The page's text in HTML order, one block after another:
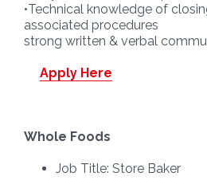
•Technical knowledge of
associated procedures
strong written & verbal
Apply Here
Whole Foods
Job Title: Store Baker